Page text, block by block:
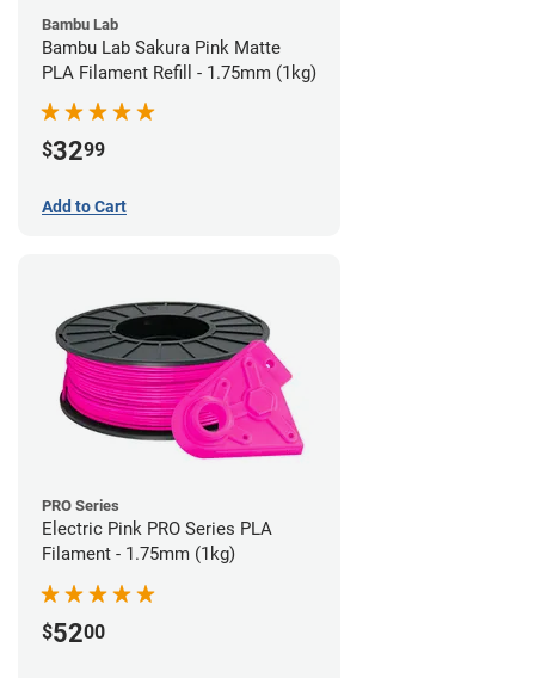
Bambu Lab
Bambu Lab Sakura Pink Matte
PLA Filament Refill - 1.75mm (1kg)
$3299
Add to Cart
PRO Series
Electric Pink PRO Series PLA
Filament - 1.75mm (1kg)
$5200